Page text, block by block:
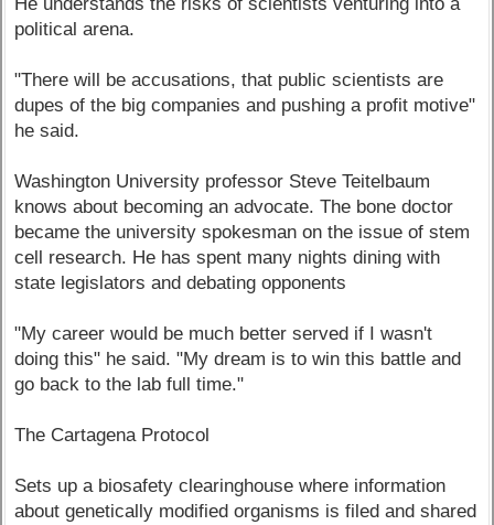
political arena.
"There will be accusations, that public scientists are
dupes of the big companies and pushing a profit motive"
he said.
Washington University professor Steve Teitelbaum
knows about becoming an advocate. The bone doctor
became the university spokesman on the issue of stem
cell research. He has spent many nights dining with
state legislators and debating opponents
"My career would be much better served if I wasn't
doing this" he said. "My dream is to win this battle and
go back to the lab full time."
The Cartagena Protocol
Sets up a biosafety clearinghouse where information
about genetically modified organisms is filed and shared